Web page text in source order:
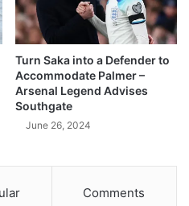
Turn Saka into a Defender to
Accommodate Palmer –
Arsenal Legend Advises
Southgate
June 26, 2024
Comments